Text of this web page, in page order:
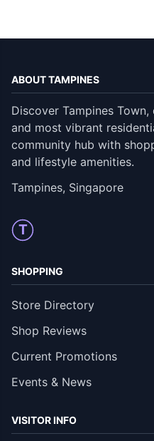
ABOUT TAMPINES
Discover Tampines
and most vibrant
community hub with
and lifestyle amenities.
Tampines, Singapore
T
SHOPPING
Store Directory
Shop Reviews
Current Promotions
Events & News
VISITOR INFO